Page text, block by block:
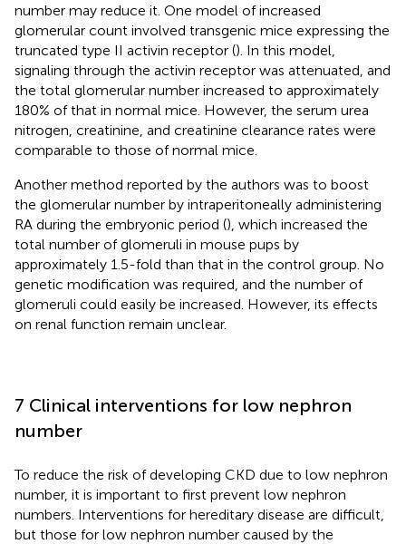
number may reduce it. One model of increased
glomerular count involved transgenic mice expressing the
truncated type II activin receptor (). In this model,
signaling through the activin receptor was attenuated, and
the total glomerular number increased to approximately
180% of that in normal mice. However, the serum urea
nitrogen, creatinine, and creatinine clearance rates were
comparable to those of normal mice.
Another method reported by the authors was to boost
the glomerular number by intraperitoneally administering
RA during the embryonic period (), which increased the
total number of glomeruli in mouse pups by
approximately 1.5-fold than that in the control group. No
genetic modification was required, and the number of
glomeruli could easily be increased. However, its effects
on renal function remain unclear.
7 Clinical interventions for low nephron
number
To reduce the risk of developing CKD due to low nephron
number, it is important to first prevent low nephron
numbers. Interventions for hereditary disease are difficult,
but those for low nephron number caused by the